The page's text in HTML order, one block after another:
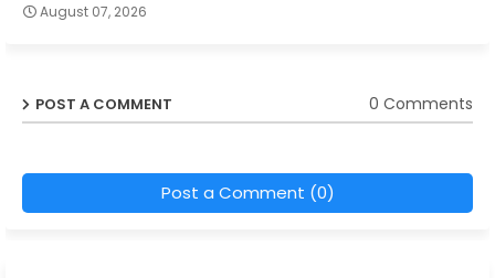
August 07, 2026
POST A COMMENT 0 Comments
Post a Comment (0)